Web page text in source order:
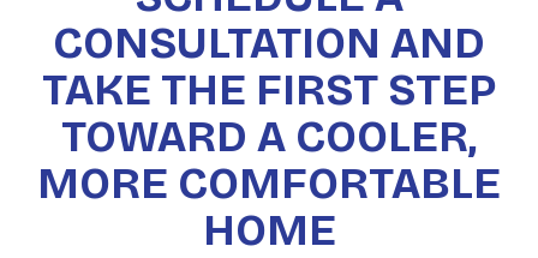
CONSULTATION AND
TAKE THE FIRST STEP
TOWARD A COOLER,
MORE COMFORTABLE
HOME